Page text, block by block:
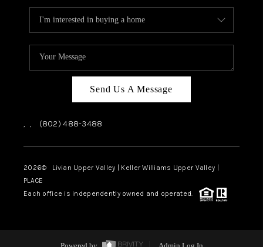
Send Us A Message
, , (802) 488-3488
2026© Livian Upper Valley | Keller Williams Upper Valley |
PLACE
Each office is independently owned and operated.